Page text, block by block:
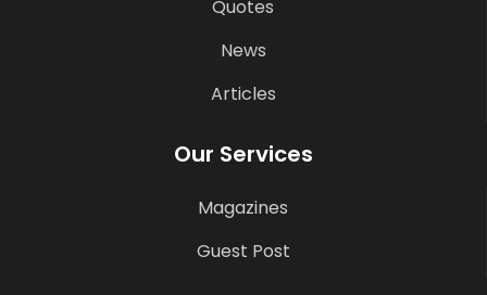
Quotes
News
Articles
Our Services
Magazines
Guest Post